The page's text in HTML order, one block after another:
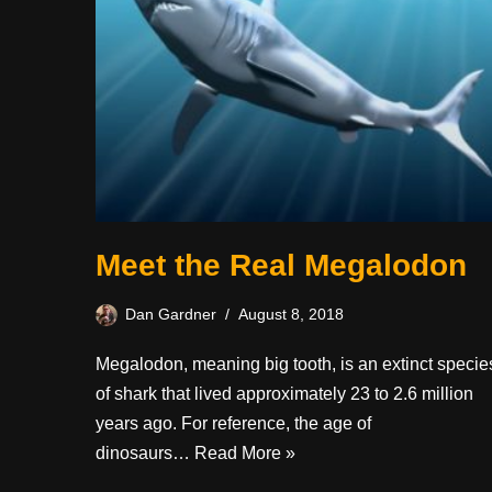
Meet the Real Megalodon
Dan Gardner August 8, 2018
Megalodon, meaning big tooth, is an extinct
of shark that lived approximately 23 to 2.6 million
years ago. For reference, the age of
dinosaurs… Read More »